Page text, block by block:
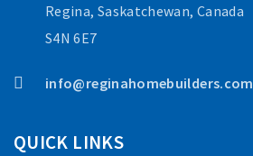
Regina, Saskatchewan, Canada
S4N 6E7
info@reginahomebuilders.com
QUICK LINKS